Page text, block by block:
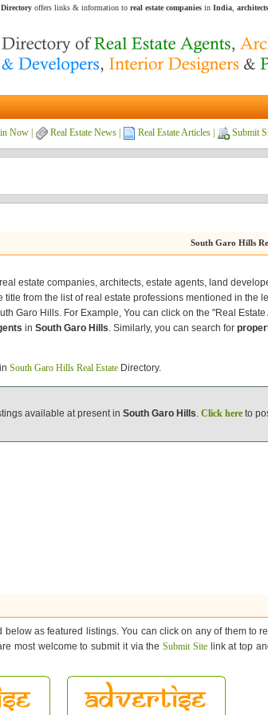
offers links & information to real estate companies in India architects
Now Real Estate News Real Estate Articles Submit
South Garo Hills
estate companies, architects, estate agents, land
title from the list of real estate professions mentioned in the
Garo Hills. For Example, You can click on the "Real
inSouth Garo Hills. Similarly, you can search for
inSouth Garo Hills Real Estate Directory.
available at present in South Garo Hills. Click here to
as featured listings. You can click on any of them to
most welcome to submit it via theSubmit Sitelink at top